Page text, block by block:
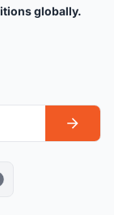
globally.